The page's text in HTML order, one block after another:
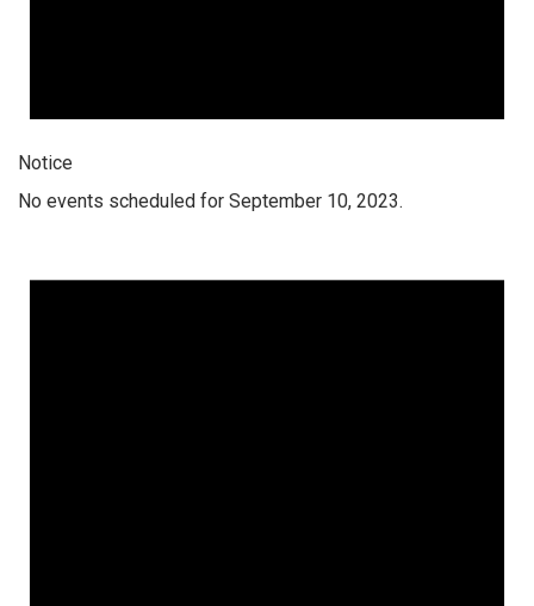
Notice
No events scheduled for September 10, 2023.